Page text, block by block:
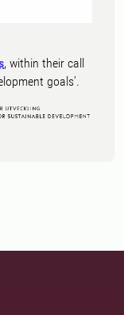
, within their call
goals’.